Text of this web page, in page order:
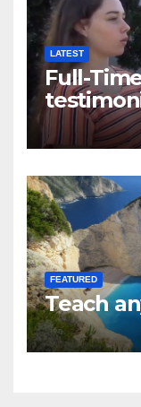
LATEST
Full-
FEATURED
Teach